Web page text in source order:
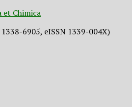
6905, eISSN 1339-004X)